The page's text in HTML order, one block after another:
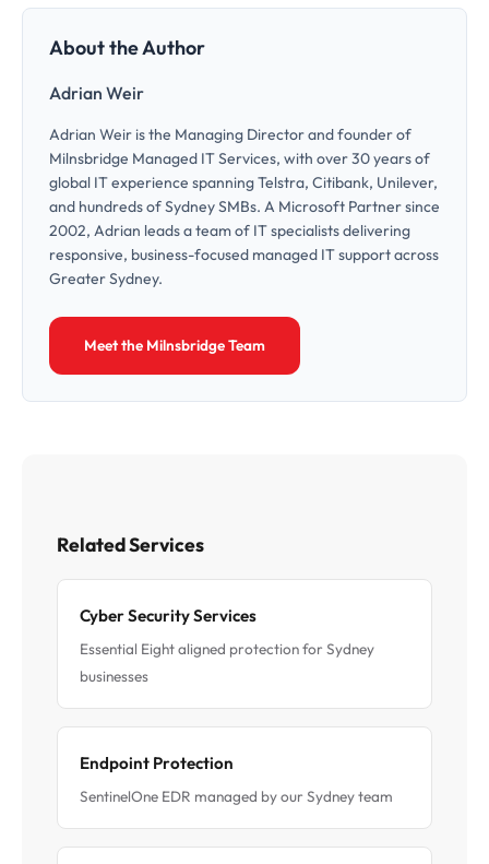
About the Author
Adrian Weir
Adrian Weir is the Managing Director and founder of
Milnsbridge Managed IT Services, with over 30 years of
global IT experience spanning Telstra, Citibank, Unilever,
and hundreds of Sydney SMBs. A Microsoft Partner since
2002, Adrian leads a team of IT specialists delivering
responsive, business-focused managed IT support across
Greater Sydney.
Meet the Milnsbridge Team
Related Services
Cyber Security Services
Essential Eight aligned protection for Sydney
businesses
Endpoint Protection
SentinelOne EDR managed by our Sydney team